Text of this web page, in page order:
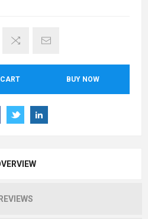
BUY NOW
REVIEWS